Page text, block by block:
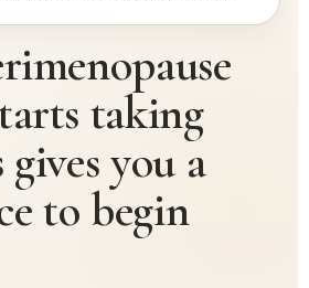
taking
you a
to begin